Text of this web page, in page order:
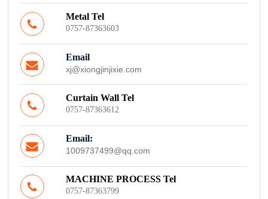
Metal Tel
0757-87363603
Email
xj@xiongjinjixie.com
Curtain Wall Tel
0757-87363612
Email:
1009737499@qq.com
MACHINE PROCESS Tel
0757-87363799